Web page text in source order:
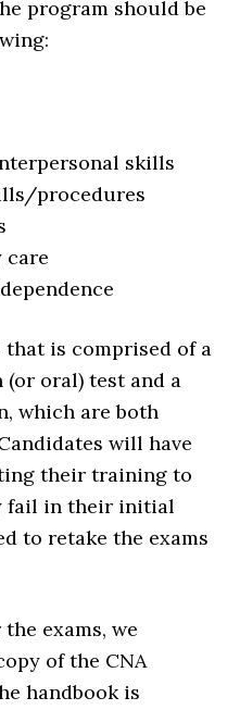
program should be
skills
procedures
care
that is comprised of a
oral) test and a
which are both
will have
their training to
fail in their initial
to retake the exams
exams, we
of the CNA
handbook is